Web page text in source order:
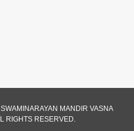
MANDIR VASNA
RIGHTS RESERVED.